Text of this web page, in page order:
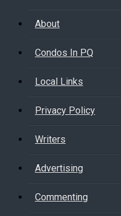
About
Condos In PQ
Local Links
Privacy Policy
Writers
Advertising
Commenting